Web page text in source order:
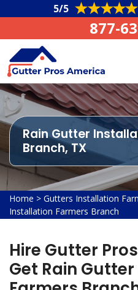
5/5
877-
Rain Gutter
Branch, TX
Home > Gutters Installation
Installation Farmers Branch
Hire Gutter
Get Rain